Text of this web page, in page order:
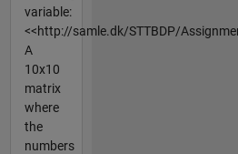
variable:
<<http://samle.dk/STTBDP/
A
10x10
matrix
where
the
numbers